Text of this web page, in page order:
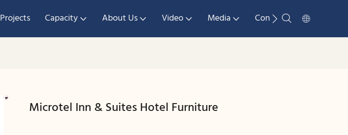
Projects Capacity About Us Video Media Contact Us
Microtel Inn & Suites Hotel Furniture